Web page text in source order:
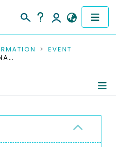
EVENT
7TH IEEE INTERNATIONAL CONFERENCE ON BLOCKCHAIN, BLOCKCHAIN 2024